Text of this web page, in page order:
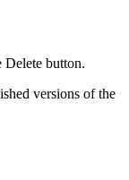
button.
versions of the